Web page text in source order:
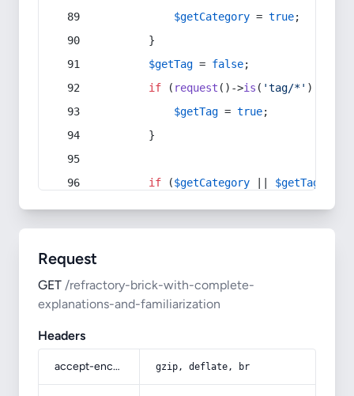
$getCategory = true;
        }
$getTag = false;
if ( request ()->is ( 'tag/*' ) ||
$getTag = true;
        }
if ($getCategory $getTag
Request
GET /refractory-brick-with-complete-
explanations-and-familiarization
Headers
accept-encoding gzip, deflate, br